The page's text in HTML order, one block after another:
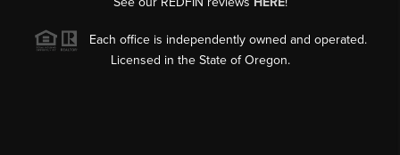
Each office is independently owned and operated.
Licensed in the State of Oregon.